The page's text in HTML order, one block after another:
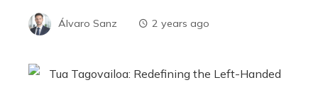
Álvaro Sanz 2 years ago